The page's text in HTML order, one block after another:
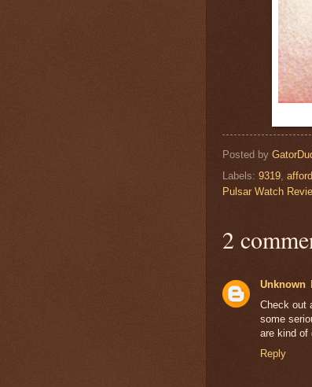
Posted by
Labels: 9319
Pulsar Watch
2
Unknown
Check out
some
are kind of
Reply